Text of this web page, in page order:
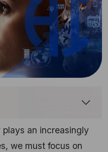
an increasingly
we must focus on